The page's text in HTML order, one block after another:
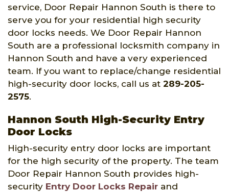
service, Door Repair Hannon South is there to
serve you for your residential high security
door locks needs. We Door Repair Hannon
South are a professional locksmith company in
Hannon South and have a very experienced
team. If you want to replace/change residential
high-security door locks, call us at 289-205-
2575.
Hannon South High-Security Entry
Door Locks
High-security entry door locks are important
for the high security of the property. The team
Door Repair Hannon South provides high-
security Entry Door Locks Repair and